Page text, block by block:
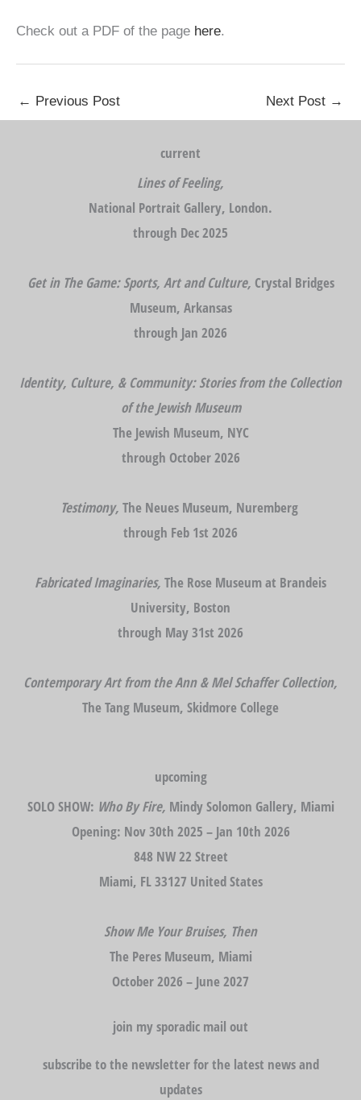
Check out a PDF of the page here.
← Previous Post Next Post →
current
Lines of Feeling,
National Portrait Gallery, London.
through Dec 2025
Get in The Game: Sports, Art and Culture, Crystal Bridges
Museum, Arkansas
through Jan 2026
Identity, Culture, & Community: Stories from the Collection
of the Jewish Museum
The Jewish Museum, NYC
through October 2026
Testimony, The Neues Museum, Nuremberg
through Feb 1st 2026
Fabricated Imaginaries, The Rose Museum at Brandeis
University, Boston
through May 31st 2026
Contemporary Art from the Ann & Mel Schaffer Collection,
The Tang Museum, Skidmore College
upcoming
SOLO SHOW: Who By Fire, Mindy Solomon Gallery, Miami
Opening: Nov 30th 2025 – Jan 10th 2026
848 NW 22 Street
Miami, FL 33127 United States
Show Me Your Bruises, Then
The Peres Museum, Miami
October 2026 – June 2027
join my sporadic mail out
subscribe to the newsletter for the latest news and
updates